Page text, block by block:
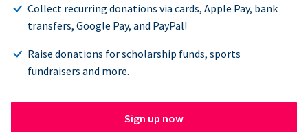
Collect recurring donations via cards, Apple Pay, bank
transfers, Google Pay, and PayPal!
Raise donations for scholarship funds, sports
fundraisers and more.
Sign up now